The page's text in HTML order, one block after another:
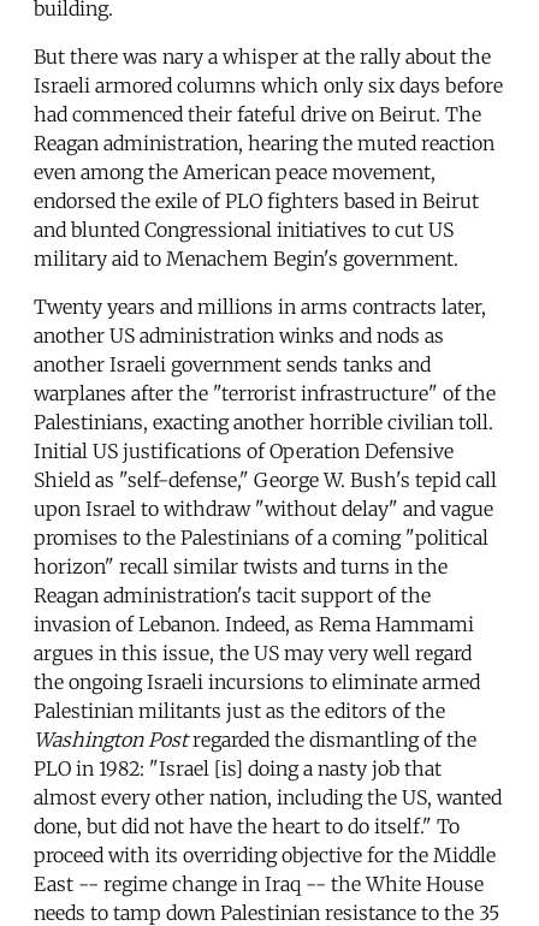
building.
But there was nary a whisper at the rally about the
Israeli armored columns which only six days before
had commenced their fateful drive on Beirut. The
Reagan administration, hearing the muted reaction
even among the American peace movement,
endorsed the exile of PLO fighters based in Beirut
and blunted Congressional initiatives to cut US
military aid to Menachem Begin's government.
Twenty years and millions in arms contracts later,
another US administration winks and nods as
another Israeli government sends tanks and
warplanes after the "terrorist infrastructure" of the
Palestinians, exacting another horrible civilian toll.
Initial US justifications of Operation Defensive
Shield as "self-defense," George W. Bush's tepid call
upon Israel to withdraw "without delay" and vague
promises to the Palestinians of a coming "political
horizon" recall similar twists and turns in the
Reagan administration's tacit support of the
invasion of Lebanon. Indeed, as Rema Hammami
argues in this issue, the US may very well regard
the ongoing Israeli incursions to eliminate armed
Palestinian militants just as the editors of the
Washington Postregarded the dismantling of the
PLO in 1982: "Israel [is] doing a nasty job that
almost every other nation, including the US, wanted
done, but did not have the heart to do itself." To
proceed with its overriding objective for the Middle
East -- regime change in Iraq -- the White House
needs to tamp down Palestinian resistance to the 35